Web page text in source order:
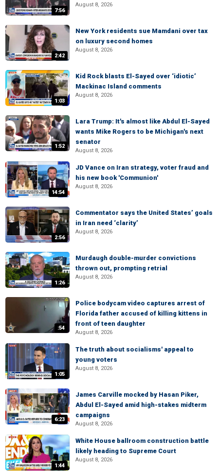
7:56
August 8, 2026
2:42
New York residents sue Mamdani over tax
on luxury second homes
August 8, 2026
1:03
Kid Rock blasts El-Sayed over ‘idiotic’
Mackinac Island comments
August 8, 2026
1:52
Lara Trump: It's almost like Abdul El-Sayed
wants Mike Rogers to be Michigan's next
senator
August 8, 2026
14:54
JD Vance on Iran strategy, voter fraud and
his new book 'Communion'
August 8, 2026
2:56
Commentator says the United States’ goals
in Iran need ‘clarity’
August 8, 2026
1:26
Murdaugh double-murder convictions
thrown out, prompting retrial
August 8, 2026
:54
Police bodycam video captures arrest of
Florida father accused of killing kittens in
front of teen daughter
August 8, 2026
1:05
The truth about socialisms' appeal to
young voters
August 8, 2026
6:23
James Carville mocked by Hasan Piker,
Abdul El-Sayed amid high-stakes midterm
campaigns
August 8, 2026
1:44
White House ballroom construction battle
likely heading to Supreme Court
August 8, 2026